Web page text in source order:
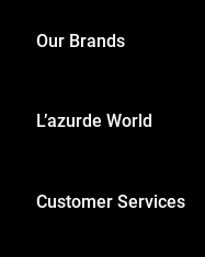
Our Brands
L’azurde World
Customer Services